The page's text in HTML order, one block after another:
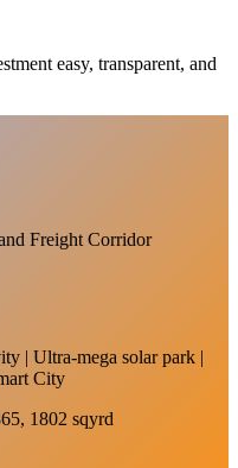
easy, transparent, and
Freight Corridor
| Ultra-mega solar park |
City
1802 sqyrd